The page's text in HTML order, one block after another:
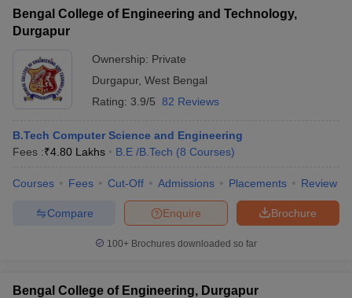
Bengal College of Engineering and Technology,
Durgapur
Ownership: Private
Durgapur, West Bengal
Rating: 3.9/5 82 Reviews
B.Tech Computer Science and Engineering
Fees :₹4.80 Lakhs B.E /B.Tech (8 Courses)
Courses Fees Cut-Off Admissions Placements Review
Brochure
Enquire
Compare
100+ Brochures downloaded so far
Bengal College of Engineering, Durgapur